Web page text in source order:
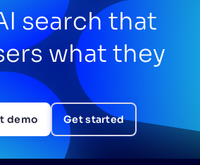
search that
what they
demo Get started